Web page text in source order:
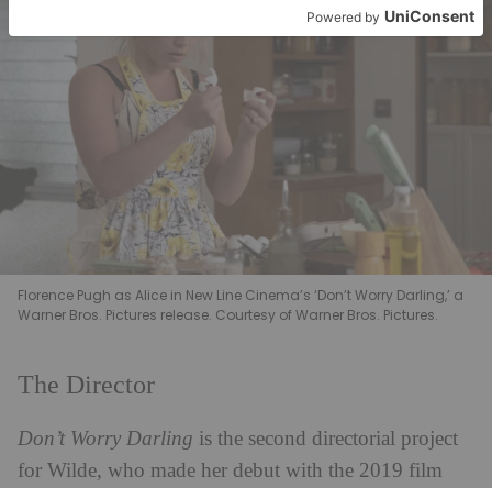
Florence Pugh as Alice in New Line Cinema’s ‘Don’t Worry Darling,’ a
Warner Bros. Pictures release. Courtesy of Warner Bros. Pictures.
The Director
Don’t Worry Darling is the second directorial project
for Wilde, who made her debut with the 2019 film